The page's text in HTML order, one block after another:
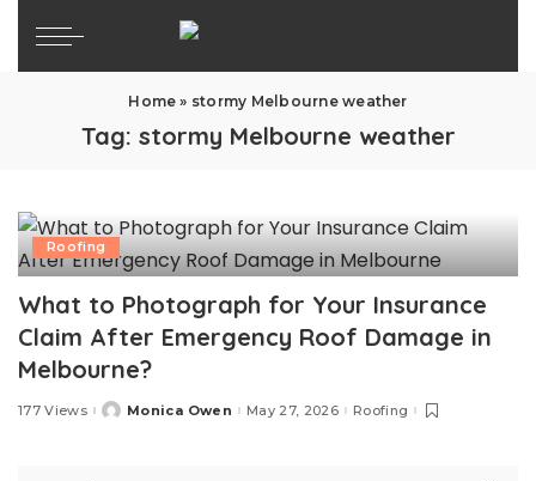
Home » stormy Melbourne weather
Tag: stormy Melbourne weather
Roofing
What to Photograph for Your Insurance
Claim After Emergency Roof Damage in
Melbourne?
177 ViewsPostedMonica Owen May 27, 2026 Roofing